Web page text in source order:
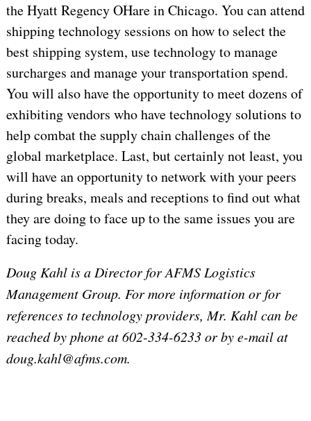
the Hyatt Regency OHare inChicago. You can attend
shipping technology sessions on how to select the
best shipping system, use technology to manage
surcharges and manage your transportation spend.
You will also have the opportunity to meet dozens of
exhibiting vendors who have technology solutions to
help combat the supply chain challenges of the
global marketplace. Last, but certainly not least, you
will have an opportunity to network with your peers
during breaks, meals and receptions to find out what
they are doing to face up to the same issues you are
facing today.
Doug Kahlis a Director for AFMS Logistics
Management Group. For more information or for
references to technology providers, Mr. Kahl can be
reached by phone at 602-334-6233 or by e-mail at
doug.kahl@afms.com.